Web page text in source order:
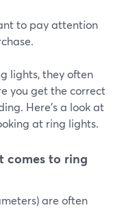
to pay attention
lights, they often
you get the correct
Here's a look at
at ring lights.
comes to ring
are often